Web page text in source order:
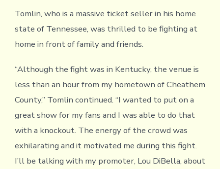
Tomlin, who is a massive ticket seller in his home
state of Tennessee, was thrilled to be fighting at
home in front of family and friends.
“Although the fight was in Kentucky, the venue is
less than an hour from my hometown of Cheathem
County,” Tomlin continued. “I wanted to put on a
great show for my fans and I was able to do that
with a knockout. The energy of the crowd was
exhilarating and it motivated me during this fight.
I’ll be talking with my promoter, Lou DiBella, about